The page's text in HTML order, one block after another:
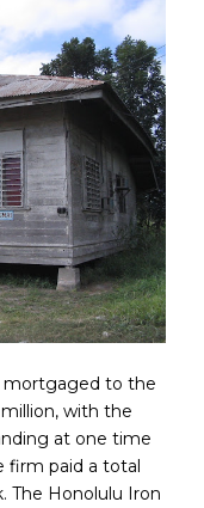
mortgaged to the
with the
at one time
firm paid a total
The Honolulu Iron